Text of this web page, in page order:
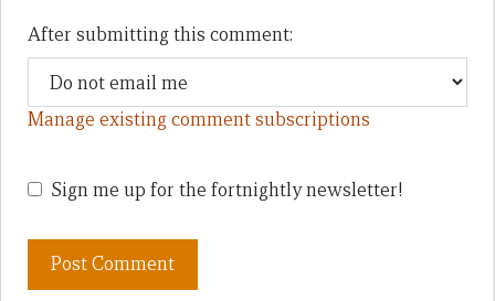
After submitting this comment:
Manage existing comment subscriptions
Sign me up for the fortnightly newsletter!